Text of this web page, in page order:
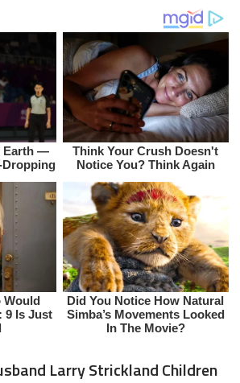
Larry Strickland Children